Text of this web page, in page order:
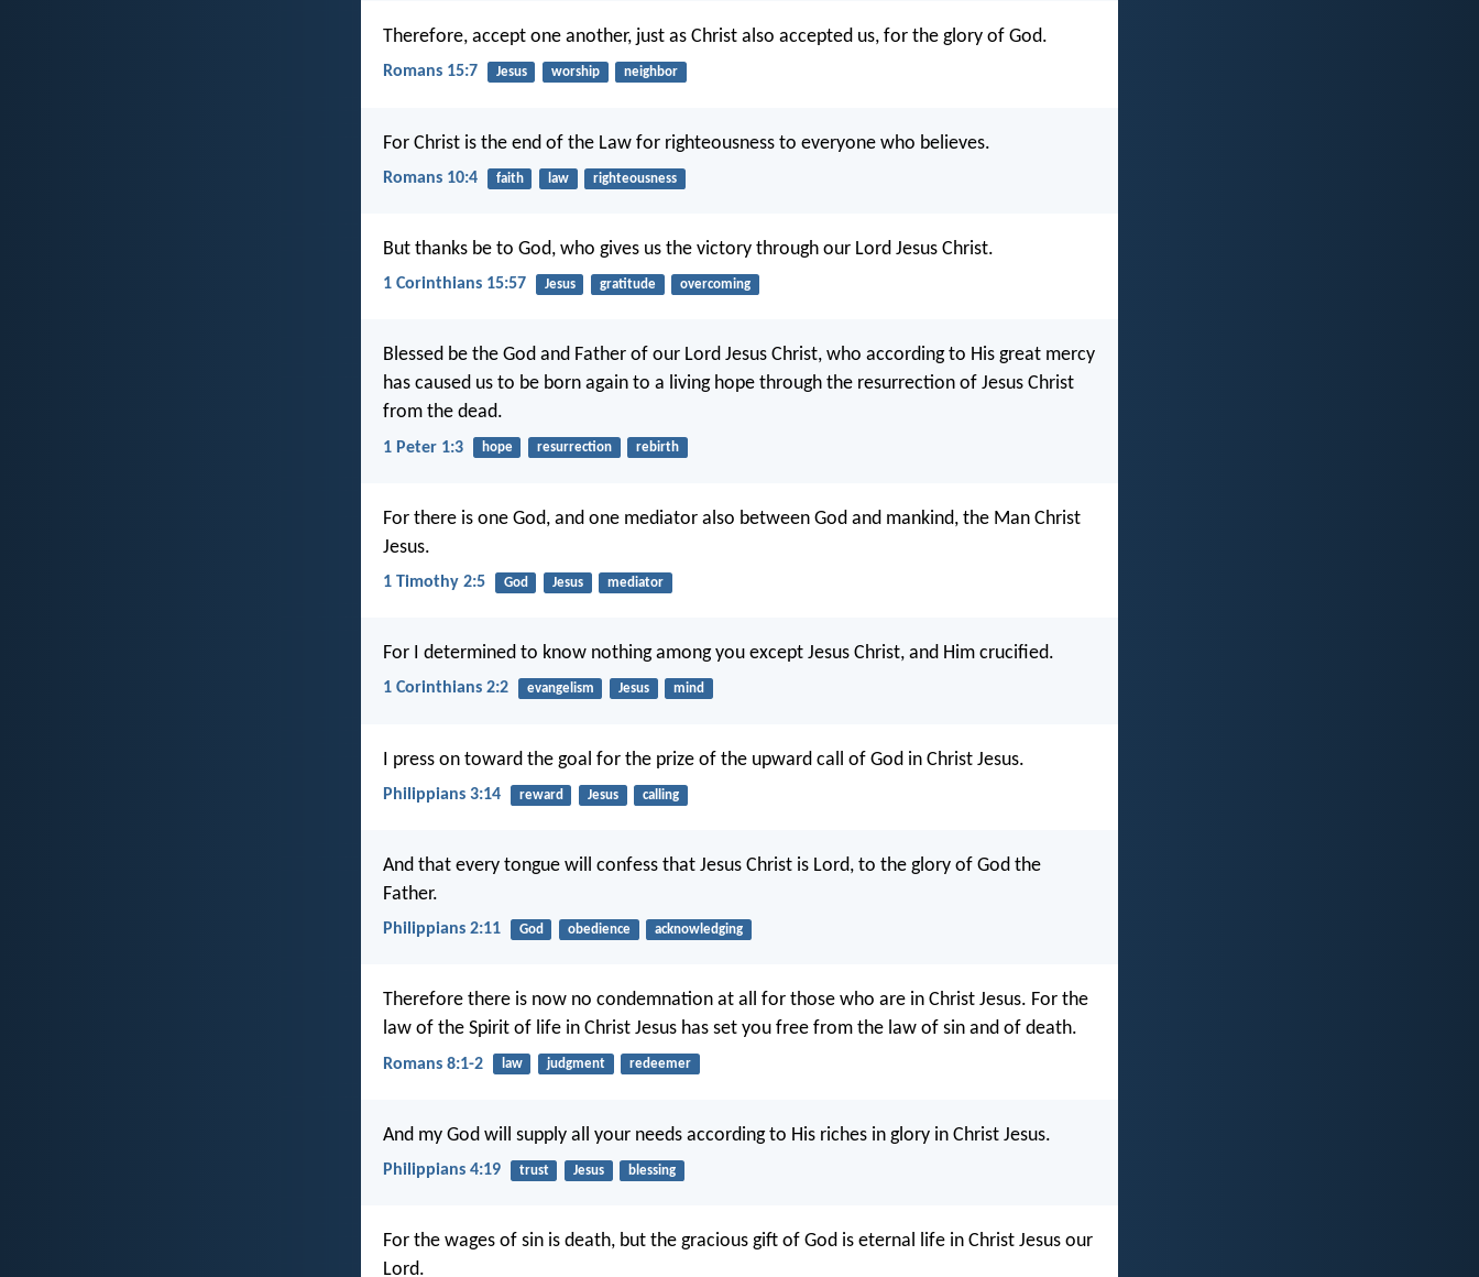
Therefore, accept one another, just as Christ also accepted us, for the glory of God.
Romans 15:7 Jesus worship neighbor
For Christ is the end of the Law for righteousness to everyone who believes.
Romans 10:4 faith law righteousness
But thanks be to God, who gives us the victory through our Lord Jesus Christ.
1 Corinthians 15:57 Jesus gratitude overcoming
Blessed be the God and Father of our Lord Jesus Christ, who according to His great mercy
has caused us to be born again to a living hope through the resurrection of Jesus Christ
from the dead.
1 Peter 1:3 hope resurrection rebirth
For there is one God, and one mediator also between God and mankind, the Man Christ
Jesus.
1 Timothy 2:5 God Jesus mediator
For I determined to know nothing among you except Jesus Christ, and Him crucified.
1 Corinthians 2:2 evangelism Jesus mind
I press on toward the goal for the prize of the upward call of God in Christ Jesus.
Philippians 3:14 reward Jesus calling
And that every tongue will confess that Jesus Christ is Lord, to the glory of God the
Father.
Philippians 2:11 God obedience acknowledging
Therefore there is now no condemnation at all for those who are in Christ Jesus. For the
law of the Spirit of life in Christ Jesus has set you free from the law of sin and of death.
Romans 8:1-2 law judgment redeemer
And my God will supply all your needs according to His riches in glory in Christ Jesus.
Philippians 4:19 trust Jesus blessing
For the wages of sin is death, but the gracious gift of God is eternal life in Christ Jesus our
Lord.